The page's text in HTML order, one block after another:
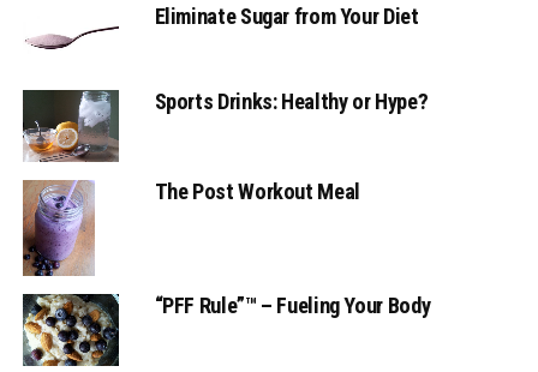
Eliminate Sugar from Your Diet
Sports Drinks: Healthy or Hype?
The Post Workout Meal
“PFF Rule”™ – Fueling Your Body